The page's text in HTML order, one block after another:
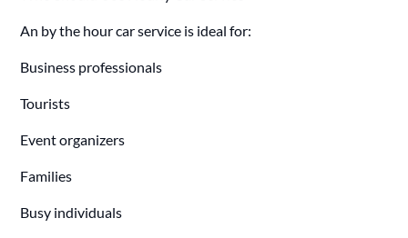
An by the hour car service is ideal for:
Business professionals
Tourists
Event organizers
Families
Busy individuals